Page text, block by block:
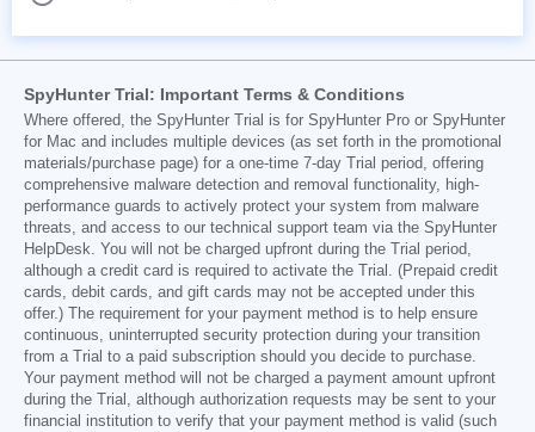
SpyHunter Trial: Important Terms & Conditions
Where offered, the SpyHunter Trial is for SpyHunter Pro or SpyHunter
for Mac and includes multiple devices (as set forth in the promotional
materials/purchase page) for a one-time 7-day Trial period, offering
comprehensive malware detection and removal functionality, high-
performance guards to actively protect your system from malware
threats, and access to our technical support team via the SpyHunter
HelpDesk. You will not be charged upfront during the Trial period,
although a credit card is required to activate the Trial. (Prepaid credit
cards, debit cards, and gift cards may not be accepted under this
offer.) The requirement for your payment method is to help ensure
continuous, uninterrupted security protection during your transition
from a Trial to a paid subscription should you decide to purchase.
Your payment method will not be charged a payment amount upfront
during the Trial, although authorization requests may be sent to your
financial institution to verify that your payment method is valid (such